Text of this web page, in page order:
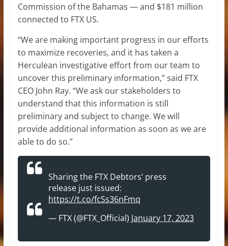
Commission of the Bahamas — and $181 million
connected to FTX US.
“We are making important progress in our efforts
to maximize recoveries, and it has taken a
Herculean investigative effort from our team to
uncover this preliminary information,” said FTX
CEO John Ray. “We ask our stakeholders to
understand that this information is still
preliminary and subject to change. We will
provide additional information as soon as we are
able to do so.”
Sharing the FTX Debtors’ press
release just issued:
https://t.co/fcSs36nFmq
— FTX (@FTX_Official) January 17, 2023